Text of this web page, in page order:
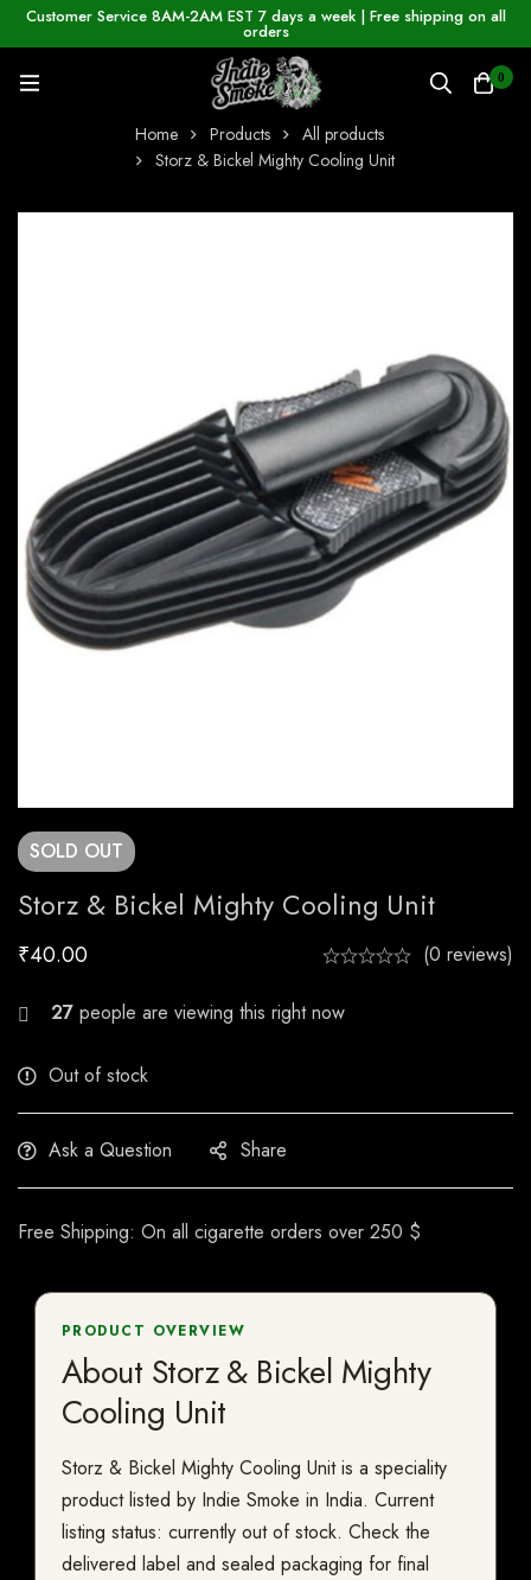
Customer Service 8AM-2AM EST 7 days a week | Free shipping on all
orders
0
Home Products
All products
Storz & Bickel Mighty Cooling Unit
SOLD OUT
Storz & Bickel Mighty Cooling Unit
₹40.00 (0 reviews)
20 people are viewing this right now
Out of stock
Ask a Question Share
Free Shipping: On all cigarette orders over 250 $
PRODUCT OVERVIEW
About Storz & Bickel Mighty
Cooling Unit
Storz & Bickel Mighty Cooling Unit is a speciality
product listed by Indie Smoke in India. Current
listing status: currently out of stock. Check the
delivered label and sealed packaging for final